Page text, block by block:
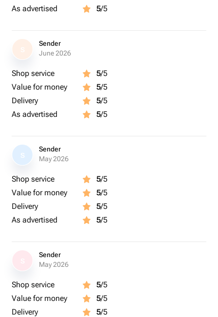
As advertised
5/5
S
Sender
June 2026
Shop service 5/5
Value for money
5/5
Delivery
5/5
As advertised
5/5
S
Sender
May 2026
Shop service 5/5
Value for money
5/5
Delivery
5/5
As advertised
5/5
Sender
May 2026
Shop service 5/5
Value for money
5/5
Delivery
5/5